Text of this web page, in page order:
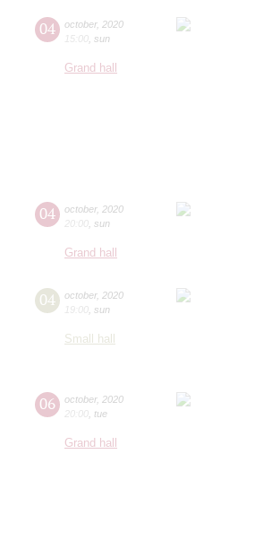
04 october, 2020
15:00 sun
Grand hall
04 october, 2020
20:00 sun
Grand hall
04 october, 2020
19:00 sun
Small hall
06 october, 2020
20:00 tue
Grand hall